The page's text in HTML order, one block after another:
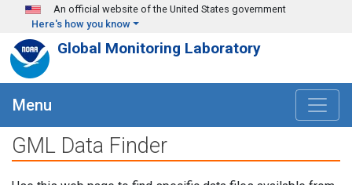
Skip to main content
An official website of the United States government
Here's how you know
Global Monitoring Laboratory
Menu
GML Data Finder